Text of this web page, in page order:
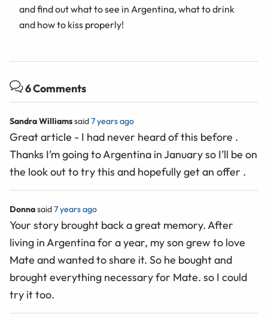
and find out what to see in Argentina, what to drink
and how to kiss properly!
6 Comments
Sandra Williamssaid7 years ago
Great article - I had never heard of this before .
Thanks I’m going to Argentina in January so I’ll be on
the look out to try this and hopefully get an offer .
Donnasaid7 years ago
Your story brought back a great memory. After
living in Argentina for a year, my son grew to love
Mate and wanted to share it. So he bought and
brought everything necessary for Mate. so I could
try it too.